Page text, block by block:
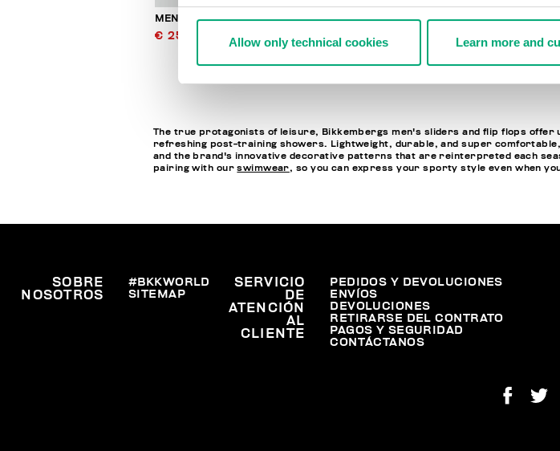
Allow only technical cookies Learn more and
MEN'S SLIDERS WITH SACK
€ 25,00 € 50,00
The true protagonists of leisure, Bikkembergs men's sliders and flip flops
refreshing post-training showers. Lightweight, durable, and super
and the brand's innovative decorative patterns that are reinterpreted each
pairing with ourswimwear, so you can express your sporty style even when
SOBRE
NOSOTROS
#BKKWORLD
SITEMAP
SERVICIO
DE
ATENCIÓN
AL
CLIENTE
PEDIDOS Y DEVOLUCIONES
ENVÍOS
DEVOLUCIONES
RETIRARSE DEL CONTRATO
PAGOS Y SEGURIDAD
CONTÁCTANOS